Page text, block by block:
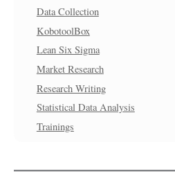
Data Collection
KobotoolBox
Lean Six Sigma
Market Research
Research Writing
Statistical Data Analysis
Trainings